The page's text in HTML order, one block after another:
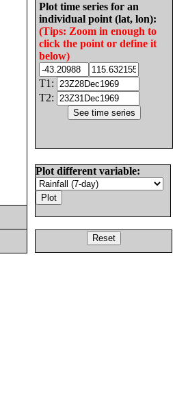
Plot time series for an
individual point (lat, lon):
(Tips: Zoom in enough to
click the point or define it
below)
T1:
T2:
Plot different variable: